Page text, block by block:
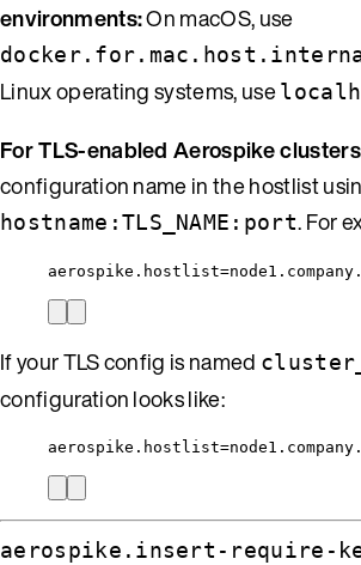
environments:On macOS, use
Linux operating systems, use
For TLS-enabled Aerospike
configuration name in the hostlist
hostname:TLS_NAME:port. For
aerospike.hostlist
If your TLS config is named
configuration looks like:
aerospike.hostlist
aerospike.insert-require-